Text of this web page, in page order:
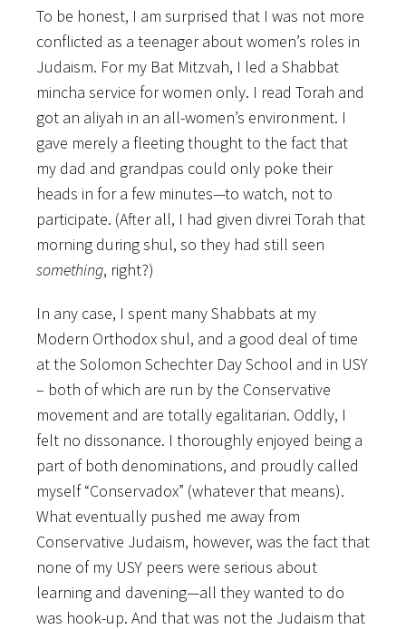
To be honest, I am surprised that I was not more
conflicted as a teenager about women’s roles in
Judaism. For my Bat Mitzvah, I led a Shabbat
mincha service for women only. I read Torah and
got an aliyah in an all-women’s environment. I
gave merely a fleeting thought to the fact that
my dad and grandpas could only poke their
heads in for a few minutes—to watch, not to
participate. (After all, I had given divrei Torah that
morning during shul, so they had still seen
something, right?)
In any case, I spent many Shabbats at my
Modern Orthodox shul, and a good deal of time
at the Solomon Schechter Day School and in USY
– both of which are run by the Conservative
movement and are totally egalitarian. Oddly, I
felt no dissonance. I thoroughly enjoyed being a
part of both denominations, and proudly called
myself “Conservadox” (whatever that means).
What eventually pushed me away from
Conservative Judaism, however, was the fact that
none of my USY peers were serious about
learning and davening—all they wanted to do
was hook-up. And that was not the Judaism that